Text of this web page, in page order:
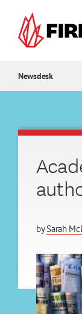
Newsdesk
bySarah